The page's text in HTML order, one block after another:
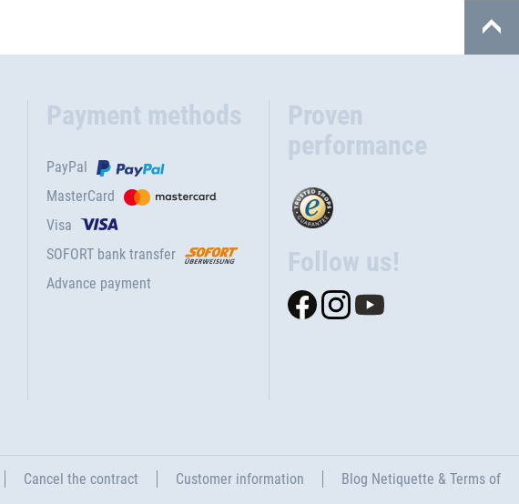
Payment methods
PayPal
MasterCard
Visa
SOFORT bank transfer
Advance payment
Proven
performance
Follow us!
Cancel the contract Customer information
Blog Netiquette & Terms of